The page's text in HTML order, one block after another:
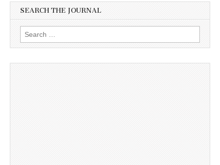
SEARCH THE JOURNAL
Search
for: